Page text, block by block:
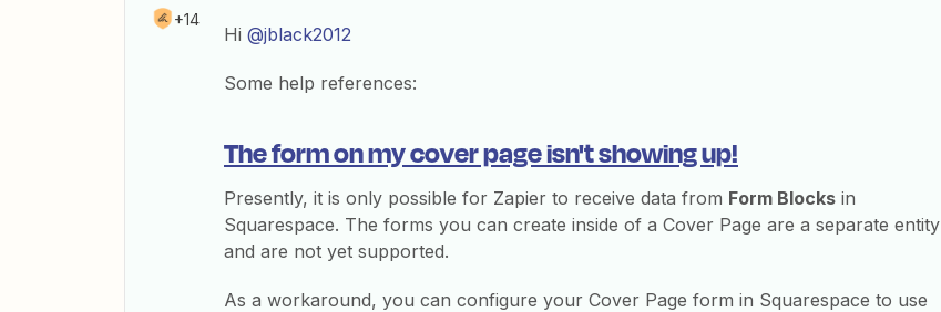
+14
Hi @jblack2012
Some help references:
The form on my cover page isn't showing up!
Presently, it is only possible for Zapier to receive data from Form Blocks in
Squarespace. The forms you can create inside of a Cover Page are a separate entity
and are not yet supported.
As a workaround, you can configure your Cover Page form in Squarespace to use